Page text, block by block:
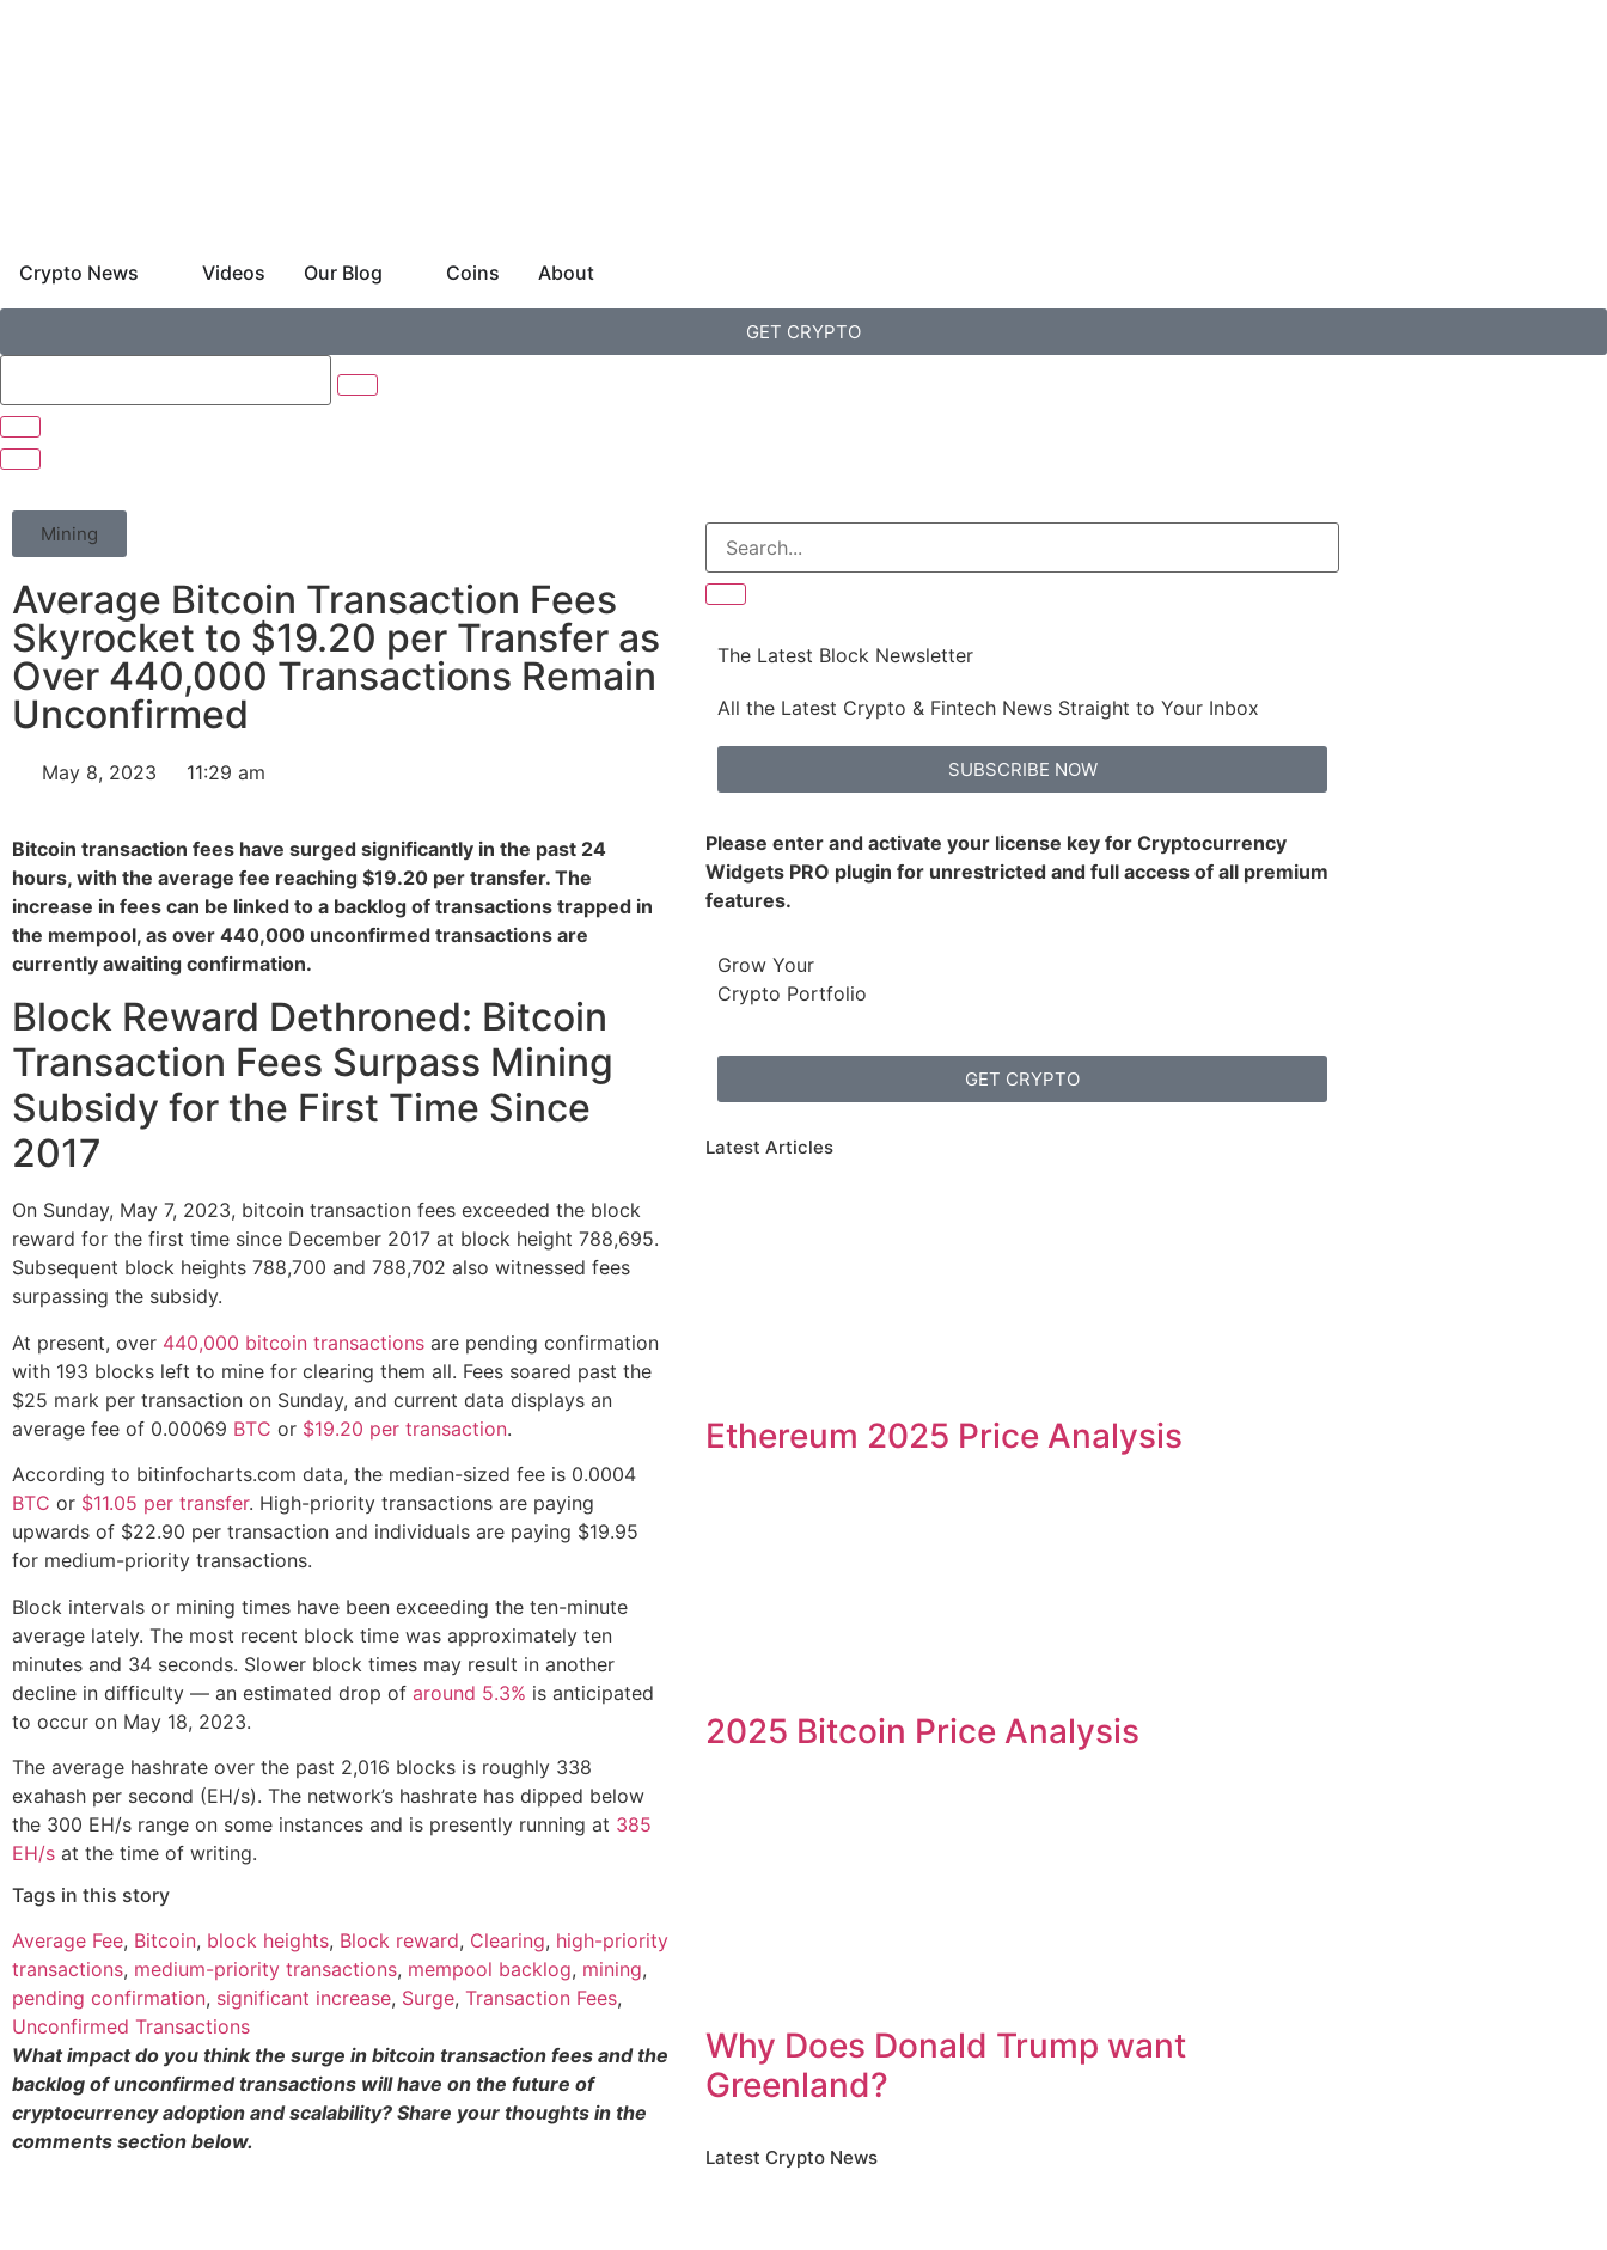
Crypto News Videos Our Blog Coins About
GET CRYPTO
Mining
Average Bitcoin Transaction Fees
Skyrocket to $19.20 per Transfer as
Over 440,000 Transactions Remain
Unconfirmed
May 8, 2023 11:29 am
Bitcoin transaction fees have surged significantly in the past 24
hours, with the average fee reaching $19.20 per transfer. The
increase in fees can be linked to a backlog of transactions trapped in
the mempool, as over 440,000 unconfirmed transactions are
currently awaiting confirmation.
Block Reward Dethroned: Bitcoin
Transaction Fees Surpass Mining
Subsidy for the First Time Since
2017
On Sunday, May 7, 2023, bitcoin transaction fees exceeded the block
reward for the first time since December 2017 at block height 788,695.
Subsequent block heights 788,700 and 788,702 also witnessed fees
surpassing the subsidy.
At present, over 440,000 bitcoin transactions are pending confirmation
with 193 blocks left to mine for clearing them all. Fees soared past the
$25 mark per transaction on Sunday, and current data displays an
average fee of 0.00069 BTC or $19.20 per transaction.
According to bitinfocharts.com data, the median-sized fee is 0.0004
BTC or $11.05 per transfer. High-priority transactions are paying
upwards of $22.90 per transaction and individuals are paying $19.95
for medium-priority transactions.
Block intervals or mining times have been exceeding the ten-minute
average lately. The most recent block time was approximately ten
minutes and 34 seconds. Slower block times may result in another
decline in difficulty — an estimated drop of around 5.3% is anticipated
to occur on May 18, 2023.
The average hashrate over the past 2,016 blocks is roughly 338
exahash per second (EH/s). The network’s hashrate has dipped below
the 300 EH/s range on some instances and is presently running at 385
EH/s at the time of writing.
Tags in this story
Average Fee, Bitcoin, block heights, Block reward, Clearing, high-priority
transactions, medium-priority transactions, mempool backlog, mining,
pending confirmation, significant increase, Surge, Transaction Fees,
Unconfirmed Transactions
What impact do you think the surge in bitcoin transaction fees and the
backlog of unconfirmed transactions will have on the future of
cryptocurrency adoption and scalability? Share your thoughts in the
comments section below.
The Latest Block Newsletter
All the Latest Crypto & Fintech News Straight to Your Inbox
SUBSCRIBE NOW
Please enter and activate your license key for Cryptocurrency
Widgets PRO plugin for unrestricted and full access of all premium
features.
Grow Your
Crypto Portfolio
GET CRYPTO
Latest Articles
Ethereum 2025 Price Analysis
2025 Bitcoin Price Analysis
Why Does Donald Trump want
Greenland?
Latest Crypto News